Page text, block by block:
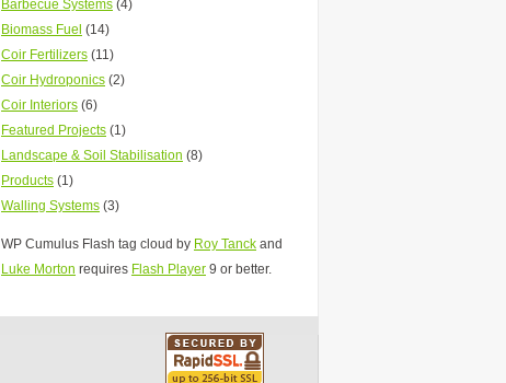
Barbecue Systems (4)
Biomass Fuel (14)
Coir Fertilizers (11)
Coir Hydroponics (2)
Coir Interiors (6)
Featured Projects (1)
Landscape & Soil Stabilisation (8)
Products (1)
Walling Systems (3)
WP Cumulus Flash tag cloud by Roy Tanck and
Luke Morton requires Flash Player 9 or better.